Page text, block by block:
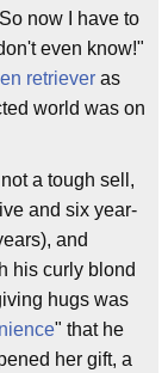
now I have to
even know!"
retriever as
world was on
a tough sell,
and six year-
and
his curly blond
hugs was
" that he
her gift, a